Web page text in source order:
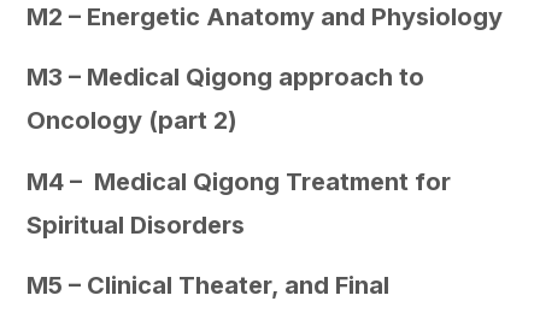
M2 – Energetic Anatomy and Physiology
M3 – Medical Qigong approach to
Oncology (part 2)
M4 – Medical Qigong Treatment for
Spiritual Disorders
M5 – Clinical Theater, and Final